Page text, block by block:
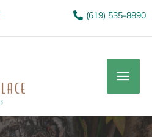
(619) 535-8890
Main